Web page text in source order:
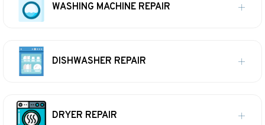
WASHING MACHINE REPAIR
DISHWASHER REPAIR
DRYER REPAIR